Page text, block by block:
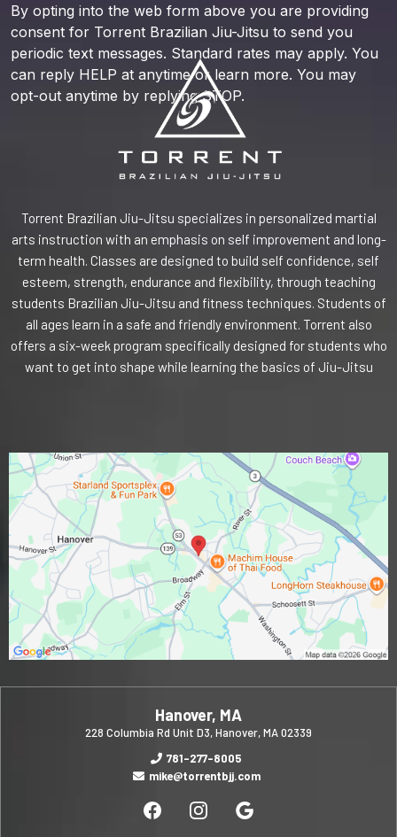
By opting into the web form above you are providing
consent for Torrent Brazilian Jiu-Jitsu to send you
periodic text messages. Standard rates may apply. You
can reply HELP at anytime or learn more. You may
opt-out anytime by replying STOP.
Torrent Brazilian Jiu-Jitsu specializes in personalized martial
arts instruction with an emphasis on self improvement and long-
term health. Classes are designed to build self confidence, self
esteem, strength, endurance and flexibility, through teaching
students Brazilian Jiu-Jitsu and fitness techniques. Students of
all ages learn in a safe and friendly environment. Torrent also
offers a six-week program specifically designed for students who
want to get into shape while learning the basics of Jiu-Jitsu
Hanover, MA
228 Columbia Rd Unit D3, Hanover, MA 02339
781-277-8005
mike@torrentbjj.com